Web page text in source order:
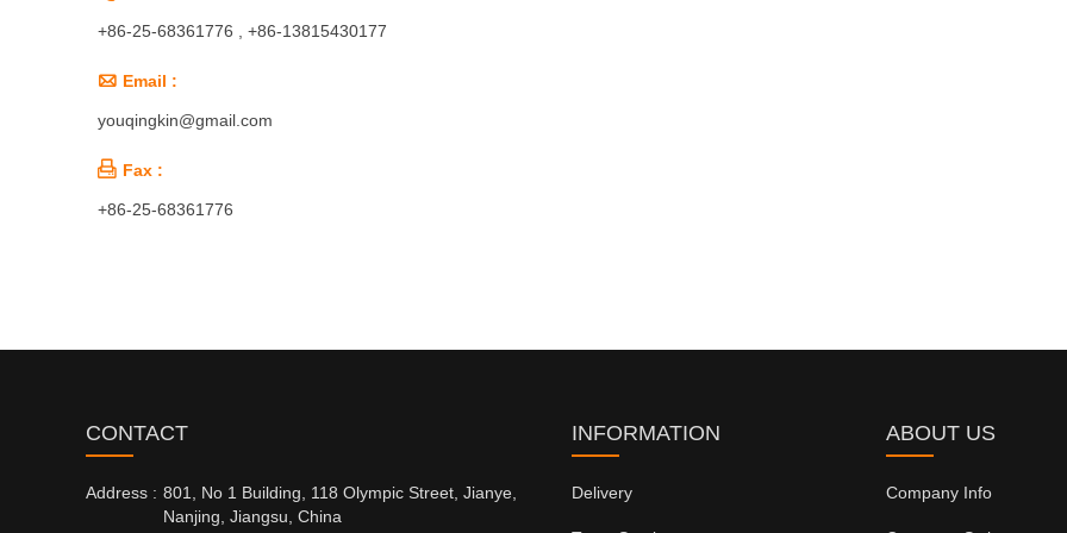
+86-25-68361776 , +86-13815430177
 Email :
youqingkin@gmail.com
 Fax :
+86-25-68361776
CONTACT
Address : 801, No 1 Building, 118 Olympic Street, Jianye,
Nanjing, Jiangsu, China
INFORMATION
Delivery
ABOUT US
Company Info